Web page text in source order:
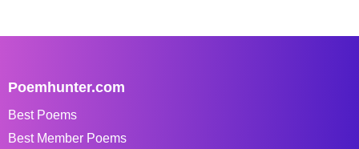
Poemhunter.com
Best Poems
Best Member Poems